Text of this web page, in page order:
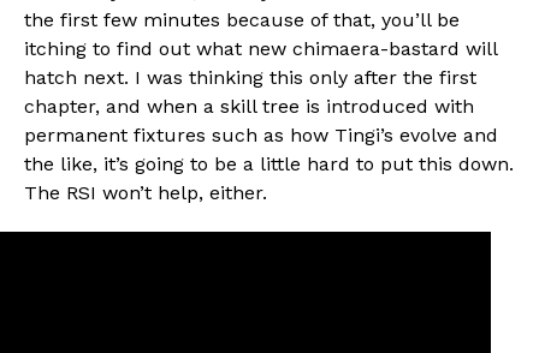
the first few minutes because of that, you’ll be
itching to find out what new chimaera-bastard will
hatch next. I was thinking this only after the first
chapter, and when a skill tree is introduced with
permanent fixtures such as how Tingi’s evolve and
the like, it’s going to be a little hard to put this down.
The RSI won’t help, either.